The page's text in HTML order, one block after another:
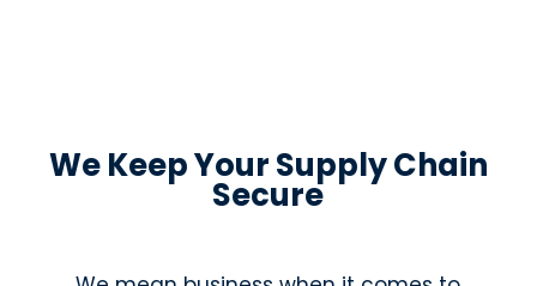
We Keep Your Supply Chain
Secure